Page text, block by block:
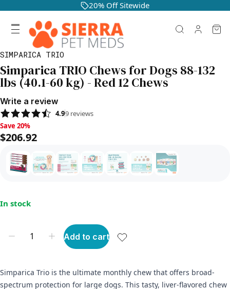
20% Off Sitewide
SIMPARICA TRIO
Simparica TRIO Chews for Dogs 88-132
lbs (40.1-60 kg) - Red 12 Chews
Write a review
4.99 reviews
Save 20%, $206.92
Save 20%
$206.92
In stock
Add to cart
Simparica Trio is the ultimate monthly chew that offers broad-
spectrum protection for large dogs. This tasty, liver-flavored chew